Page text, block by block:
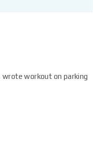
wrote workout on parking